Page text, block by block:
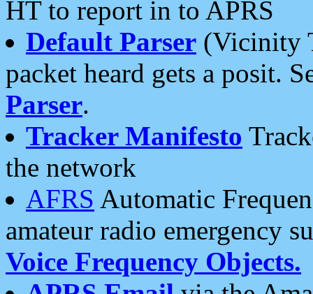
HT to report in to APRS
Default Parser (Vicinity
packet heard gets a posit.
Parser.
Tracker Manifesto
the network
AFRS Automatic
amateur radio emergency
Voice Frequency Objects.